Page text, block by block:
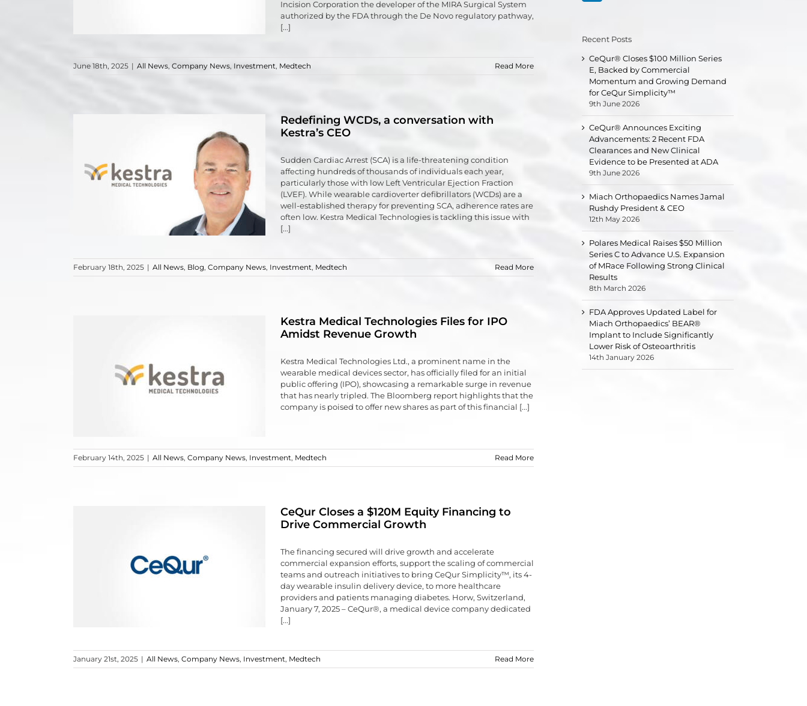
Incision Corporation the developer of the MIRA Surgical System
authorized by the FDA through the De Novo regulatory pathway,
[...]
June 18th, 2025 | All News, Company News, Investment, Medtech Read More
Redefining WCDs, a conversation with
Kestra’s CEO
Sudden Cardiac Arrest (SCA) is a life-threatening condition
affecting hundreds of thousands of individuals each year,
particularly those with low Left Ventricular Ejection Fraction
(LVEF). While wearable cardioverter defibrillators (WCDs) are a
well-established therapy for preventing SCA, adherence rates are
often low. Kestra Medical Technologies is tackling this issue with
[...]
February 18th, 2025 | All News, Blog, Company News, Investment, Medtech Read More
Kestra Medical Technologies Files for IPO
Amidst Revenue Growth
Kestra Medical Technologies Ltd., a prominent name in the
wearable medical devices sector, has officially filed for an initial
public offering (IPO), showcasing a remarkable surge in revenue
that has nearly tripled. The Bloomberg report highlights that the
company is poised to offer new shares as part of this financial [...]
February 14th, 2025 | All News, Company News, Investment, Medtech Read More
CeQur Closes a $120M Equity Financing to
Drive Commercial Growth
The financing secured will drive growth and accelerate
commercial expansion efforts, support the scaling of commercial
teams and outreach initiatives to bring CeQur Simplicity™, its 4-
day wearable insulin delivery device, to more healthcare
providers and patients managing diabetes. Horw, Switzerland,
January 7, 2025 – CeQur®, a medical device company dedicated
[...]
January 21st, 2025 | All News, Company News, Investment, Medtech Read More
Recent Posts
CeQur® Closes $100 Million Series
E, Backed by Commercial
Momentum and Growing Demand
for CeQur Simplicity™
9th June 2026
CeQur® Announces Exciting
Advancements: 2 Recent FDA
Clearances and New Clinical
Evidence to be Presented at ADA
9th June 2026
Miach Orthopaedics Names Jamal
Rushdy President & CEO
12th May 2026
Polares Medical Raises $50 Million
Series C to Advance U.S. Expansion
of MRace Following Strong Clinical
Results
8th March 2026
FDA Approves Updated Label for
Miach Orthopaedics’ BEAR®
Implant to Include Significantly
Lower Risk of Osteoarthritis
14th January 2026